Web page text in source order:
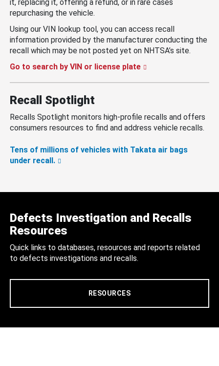
it, replacing it, offering a refund, or in rare cases
repurchasing the vehicle.
Using our VIN lookup tool, you can access recall
information provided by the manufacturer conducting the
recall which may be not posted yet on NHTSA’s site.
Go to search by VIN or license plate
Recall Spotlight
Recalls Spotlight monitors high-profile recalls and offers
consumers resources to find and address vehicle recalls.
Tens of millions of vehicles with Takata air bags
under recall.
Defects Investigation and Recalls
Resources
Quick links to databases, resources and reports related
to defects investigations and recalls.
RESOURCES